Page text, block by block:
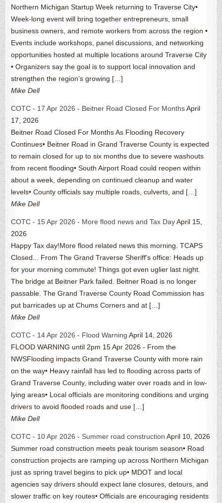
Northern Michigan Startup Week returning to Traverse City•
Week-long event will bring together entrepreneurs, small
business owners, and remote workers from across the region •
Events include workshops, panel discussions, and networking
opportunities hosted at multiple locations around Traverse City
• Organizers say the goal is to support local innovation and
strengthen the region’s growing […]
Mike Dell
COTC - 17 Apr 2026 - Beitner Road Closed For Months April
17, 2026
Beitner Road Closed For Months As Flooding Recovery
Continues• Beitner Road in Grand Traverse County is expected
to remain closed for up to six months due to severe washouts
from recent flooding• South Airport Road could reopen within
about a week, depending on continued cleanup and water
levels• County officials say multiple roads, culverts, and […]
Mike Dell
COTC - 15 Apr 2026 - More flood news and Tax Day April 15,
2026
Happy Tax day!More flood related news this morning. TCAPS
Closed... From The Grand Traverse Sheriff's office: Heads up
for your morning commute! Things got even uglier last night.
The bridge at Beitner Park failed. Beitner Road is no longer
passable. The Grand Traverse County Road Commission has
put barricades up at Chums Corners and at […]
Mike Dell
COTC - 14 Apr 2026 - Flood Warning April 14, 2026
FLOOD WARNING until 2pm 15 Apr 2026 - From the
NWSFlooding impacts Grand Traverse County with more rain
on the way• Heavy rainfall has led to flooding across parts of
Grand Traverse County, including water over roads and in low-
lying areas• Local officials are monitoring conditions and urging
drivers to avoid flooded roads and use […]
Mike Dell
COTC - 10 Apr 2026 - Summer road construction April 10, 2026
Summer road construction meets peak tourism season• Road
construction projects are ramping up across Northern Michigan
just as spring travel begins to pick up• MDOT and local
agencies say drivers should expect lane closures, detours, and
slower traffic on key routes• Officials are encouraging residents